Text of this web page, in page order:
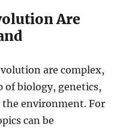
Are
are complex,
of biology, genetics,
environment. For
can be